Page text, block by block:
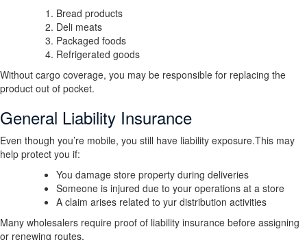
Bread products
Deli meats
Packaged foods
Refrigerated goods
Without cargo coverage, you may be responsible for replacing the
product out of pocket.
General Liability Insurance
Even though you’re mobile, you still have liability exposure.This may
help protect you if:
You damage store property during deliveries
Someone is injured due to your operations at a store
A claim arises related to yur distribution activities
Many wholesalers require proof of liability insurance before assigning
or renewing routes.